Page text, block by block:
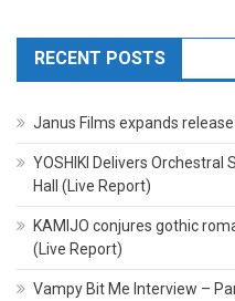
RECENT POSTS
Janus Films expands
YOSHIKI Delivers Orchestral
Hall (Live Report)
KAMIJO conjures gothic
(Live Report)
Vampy Bit Me Interview –